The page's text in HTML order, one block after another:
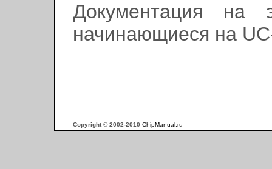
Документация на
начинающиеся на
Copyright © 2002-2010 ChipManual.ru